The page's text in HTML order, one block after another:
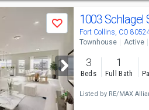
Save 1003 Schlagel
Fort Collins, CO
Townhouse Active
3
Beds
1
Full Bath
Listed by RE/MAX